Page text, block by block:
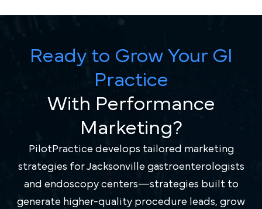
Ready to Grow Your GI
Practice
With Performance
Marketing?
PilotPractice develops tailored marketing
strategies for Jacksonville gastroenterologists
and endoscopy centers—strategies built to
generate higher-quality procedure leads, grow